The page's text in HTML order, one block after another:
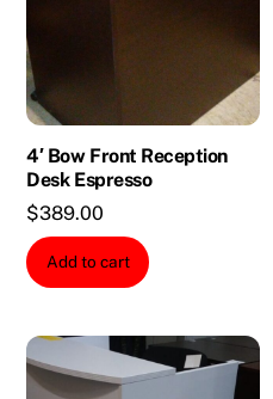
4′ Bow Front Reception
Desk Espresso
$389.00
Add to cart